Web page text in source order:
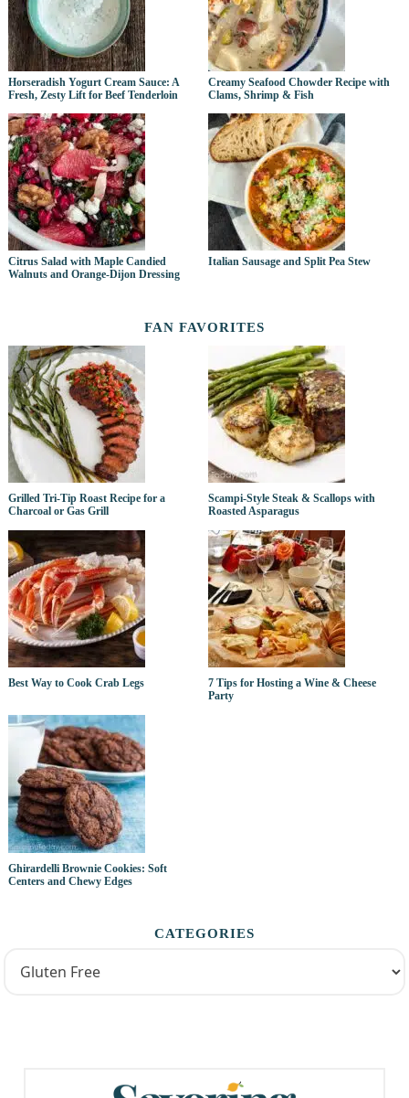
Horseradish Yogurt Cream Sauce: A
Fresh, Zesty Lift for Beef Tenderloin
Creamy Seafood Chowder Recipe with
Clams, Shrimp & Fish
Citrus Salad with Maple Candied
Walnuts and Orange-Dijon Dressing
Italian Sausage and Split Pea Stew
FAN FAVORITES
Grilled Tri-Tip Roast Recipe for a
Charcoal or Gas Grill
Scampi-Style Steak & Scallops with
Roasted Asparagus
Best Way to Cook Crab Legs
7 Tips for Hosting a Wine & Cheese
Party
Ghirardelli Brownie Cookies: Soft
Centers and Chewy Edges
CATEGORIES